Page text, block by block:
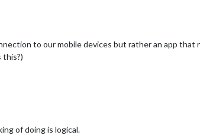
to our mobile devices but rather an app
this?)
of doing is logical.